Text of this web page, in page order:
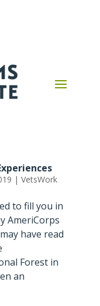
| VetsWork
to fill you in
AmeriCorps
have read
Forest in
an